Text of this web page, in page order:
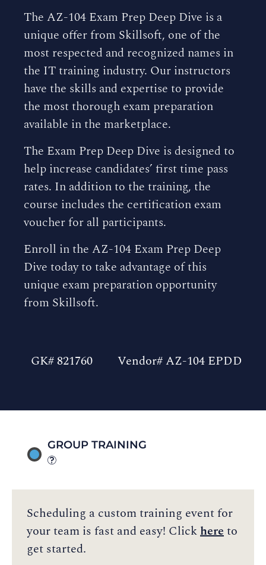
The AZ-104 Exam Prep Deep Dive is a
unique offer from Skillsoft, one of the
most respected and recognized names in
the IT training industry. Our instructors
have the skills and expertise to provide
the most thorough exam preparation
available in the marketplace.
The Exam Prep Deep Dive is designed to
help increase candidates’ first time pass
rates. In addition to the training, the
course includes the certification exam
voucher for all participants.
Enroll in the AZ-104 Exam Prep Deep
Dive today to take advantage of this
unique exam preparation opportunity
from Skillsoft.
GK# 821760 Vendor# AZ-104 EPDD
GROUP TRAINING
Scheduling a custom training event for
your team is fast and easy! Clickhereto
get started.